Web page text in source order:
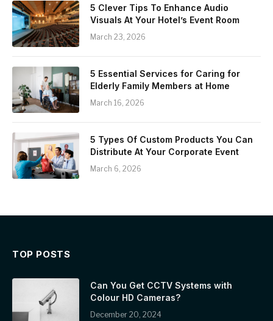
5 Clever Tips To Enhance Audio
Visuals At Your Hotel’s Event Room
March 23, 2026
5 Essential Services for Caring for
Elderly Family Members at Home
March 16, 2026
5 Types Of Custom Products You Can
Distribute At Your Corporate Event
March 6, 2026
TOP POSTS
Can You Get CCTV Systems with
Colour HD Cameras?
December 20, 2024